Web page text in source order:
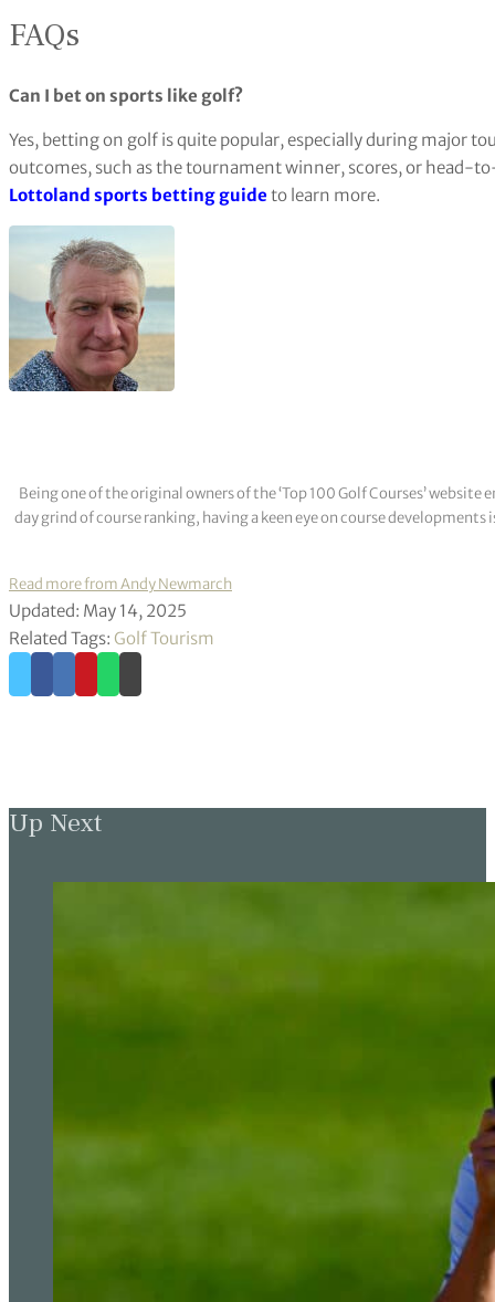
FAQs
Can I bet on sports like golf?
Yes, betting on golf is quite popular, especially during major
outcomes, such as the tournament winner, scores, or head-
Lottoland sports betting guide to learn more.
Being one of the original owners of the ‘Top 100 Golf Courses’
day grind of course ranking, having a keen eye on course
Read more from Andy Newmarch
Updated: May 14, 2025
Related Tags: Golf Tourism
Up Next